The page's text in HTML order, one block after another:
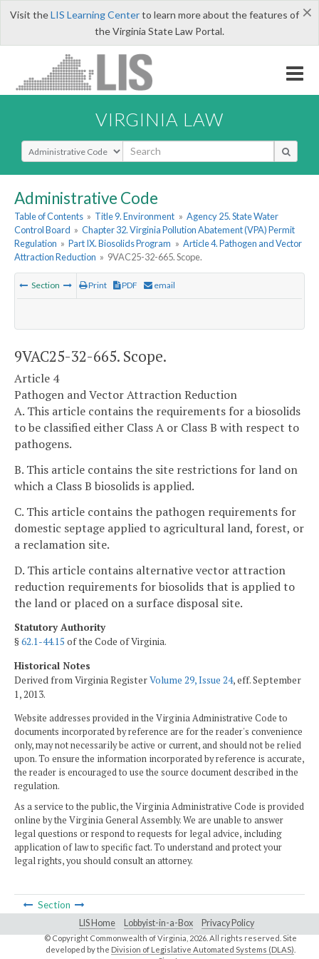
×
Visit theLIS Learning Centerto learn more about the features of
the Virginia State Law Portal.
VIRGINIA LAW
Select Search Type
Administrative Code
Table of Contents » Title 9. Environment » Agency 25. State Water
Control Board » Chapter 32. Virginia Pollution Abatement (VPA) Permit
Regulation » Part IX. Biosolids Program » Article 4. Pathogen and Vector
Attraction Reduction » 9VAC25-32-665. Scope.
Section Print PDF email
9VAC25-32-665. Scope.
Article 4
Pathogen and Vector Attraction Reduction
A. This article contains the requirements for a biosolids
to be classified either Class A or Class B with respect to
pathogens.
B. This article contains the site restrictions for land on
which a Class B biosolids is applied.
C. This article contains the pathogen requirements for
domestic septage applied to agricultural land, forest, or
a reclamation site.
D. This article contains alternative vector attraction
reduction requirements for biosolids that is applied to
the land or placed on a surface disposal site.
Statutory Authority
§62.1-44.15 of the Code of Virginia.
Historical Notes
Derived from Virginia RegisterVolume 29, Issue 24, eff. September
1, 2013.
Website addresses provided in the Virginia Administrative Code to
documents incorporated by reference are for the reader's convenience
only, may not necessarily be active or current, and should not be relied
upon. To ensure the information incorporated by reference is accurate,
the reader is encouraged to use the source document described in the
regulation.
As a service to the public, the Virginia Administrative Code is provided
online by the Virginia General Assembly. We are unable to answer
legal questions or respond to requests for legal advice, including
application of law to specific fact. To understand and protect your
legal rights, you should consult an attorney.
Section
LIS Home Lobbyist-in-a-Box Privacy Policy
© Copyright Commonwealth of Virginia,2026. All rights reserved. Site
developed by the Division of Legislative Automated Systems (DLAS)